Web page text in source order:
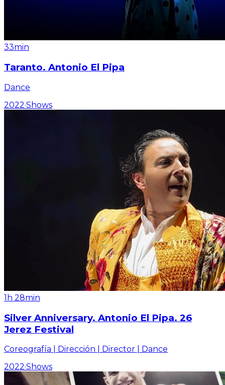
33min
Taranto. Antonio El Pipa
Dance
2022·Shows
1h 28min
Silver Anniversary. Antonio El Pipa. 26
Jerez Festival
Coreografía | Dirección | Director | Dance
2022·Shows